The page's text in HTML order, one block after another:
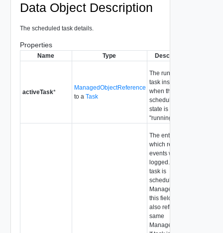
Data Object Description
The scheduled task details.
Properties
Name Type Description
activeTask*
ManagedObjectReference
to a Task
The running
task instance
when the
scheduled task
state is
"running".
The entity on
which related
events will be
logged. If the
task is
scheduled on a
ManagedEntity,
this field will
also reflect the
same
ManagedEntity.